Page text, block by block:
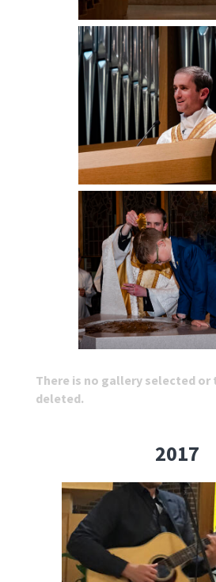
There is no gallery selected or
deleted.
2017